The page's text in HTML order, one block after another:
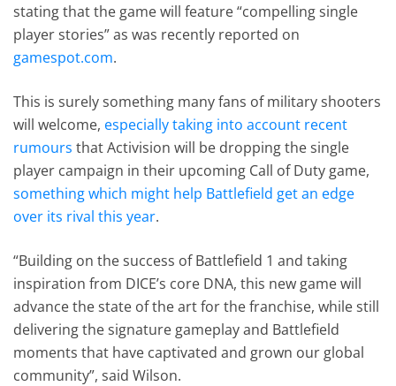
stating that the game will feature “compelling single
player stories” as was recently reported on
gamespot.com.
This is surely something many fans of military shooters
will welcome, especially taking into account recent
rumours that Activision will be dropping the single
player campaign in their upcoming Call of Duty game,
something which might help Battlefield get an edge
over its rival this year.
“Building on the success of Battlefield 1 and taking
inspiration from DICE’s core DNA, this new game will
advance the state of the art for the franchise, while still
delivering the signature gameplay and Battlefield
moments that have captivated and grown our global
community”, said Wilson.